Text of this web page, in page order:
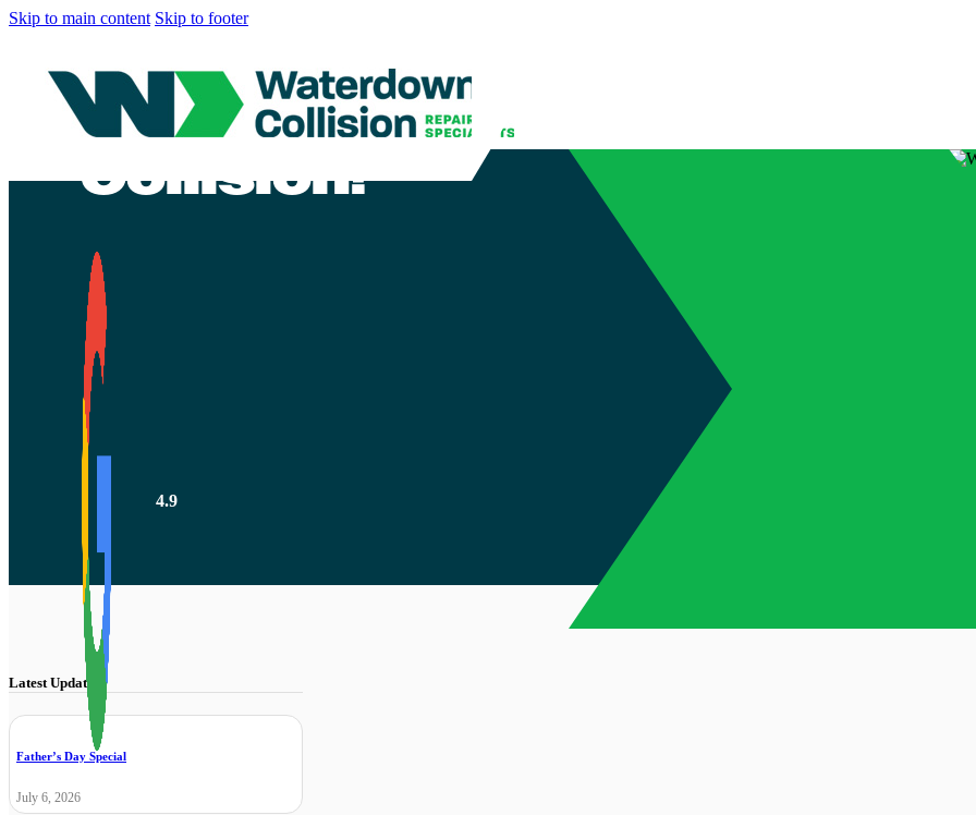
Skip to main content Skip to footer
CONTEST ENDED – Win your
repair at Waterdown
Collision!
4.9
Latest Updates
Father’s Day Special
July 6, 2026